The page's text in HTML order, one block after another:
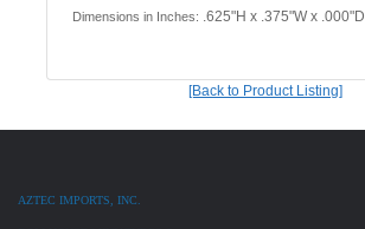
Dimensions in Inches: .625"H x .375"W x .000"D
[Back to Product Listing]
AZTEC IMPORTS, INC.